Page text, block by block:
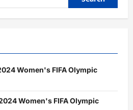
Women's FIFA Olympic
Women's FIFA Olympic